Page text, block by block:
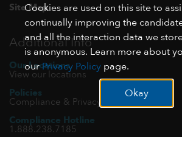
Site Map
Additional Info
Our Locations
View our locations
Policies
Compliance & Privacy
Compliance Hotline
1.888.238.7185
Cookies are used on this site to
continually improving the
and all the interaction data we
is anonymous. Learn more about
ourPrivacy Policy page.
Okay